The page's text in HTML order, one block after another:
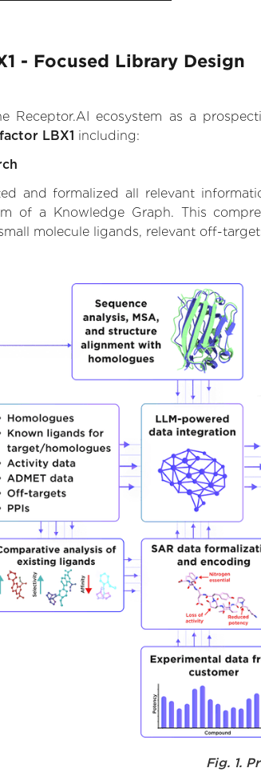
- Focused Library Design
Receptor.AI ecosystem as a
LBX1 including:
and formalized all relevant
of a Knowledge Graph. This
molecule ligands, relevant off-
Fig. 1.